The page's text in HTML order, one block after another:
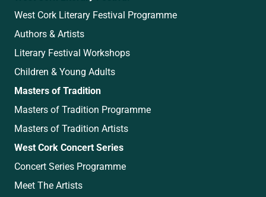
West Cork Literary Festival Programme
Authors & Artists
Literary Festival Workshops
Children & Young Adults
Masters of Tradition
Masters of Tradition Programme
Masters of Tradition Artists
West Cork Concert Series
Concert Series Programme
Meet The Artists